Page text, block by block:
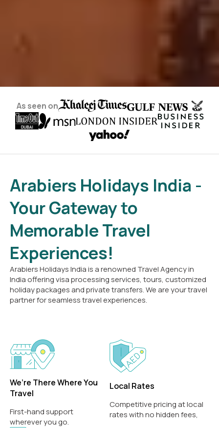
As seen on
Arabiers Holidays India -
Your Gateway to
Memorable Travel
Experiences!
Arabiers Holidays India is a renowned Travel Agency in
India offering visa processing services, tours, customized
holiday packages and private transfers. We are your travel
partner for seamless travel experiences.
We’re There Where You
Travel
First-hand support
wherever you go.
Local Rates
Competitive pricing at local
rates with no hidden fees,